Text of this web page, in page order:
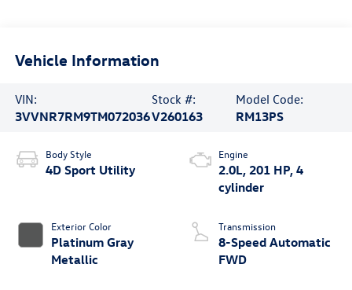
Vehicle Information
VIN:
3VVNR7RM9TM072036
Stock #:
V260163
Model Code:
RM13PS
Body Style
4D Sport Utility
Exterior Color
Platinum Gray
Metallic
Engine
2.0L, 201 HP, 4
cylinder
Transmission
8-Speed Automatic
FWD